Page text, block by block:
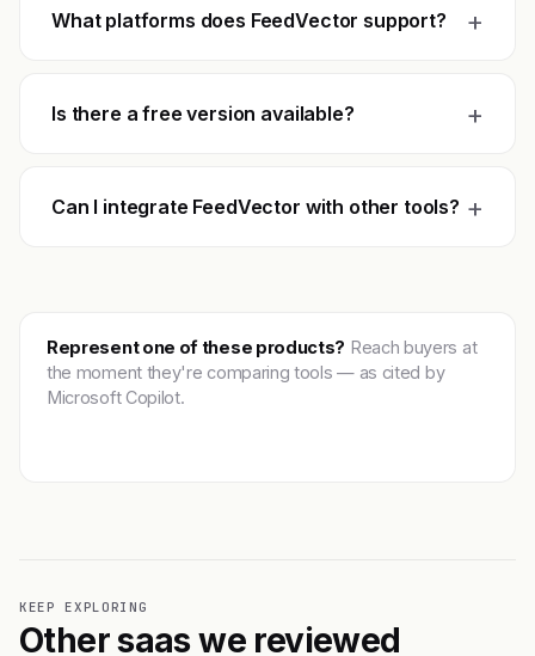
What platforms does FeedVector support? +
Is there a free version available? +
Can I integrate FeedVector with other tools? +
Represent one of these products? Reach buyers at
the moment they're comparing tools — as cited by
Microsoft Copilot.
KEEP EXPLORING
Other saas we reviewed